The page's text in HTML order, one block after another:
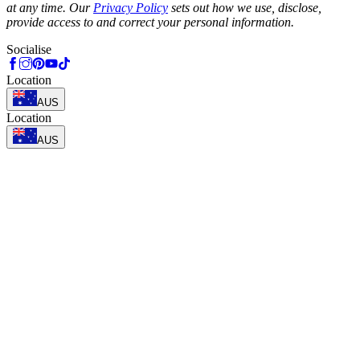
at any time. Our Privacy Policy sets out how we use, disclose,
provide access to and correct your personal information.
Socialise
Location
AUS
Location
AUS